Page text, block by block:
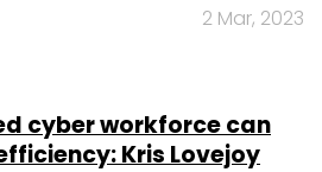
2 Mar, 2023
cyber workforce can
Kris Lovejoy